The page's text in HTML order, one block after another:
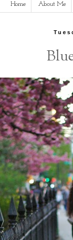
Home About Me